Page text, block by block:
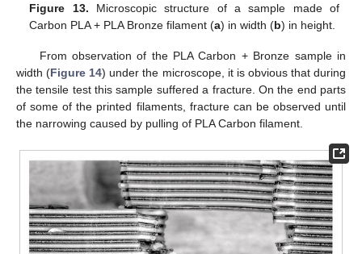
Figure 13. Microscopic structure of a sample made of
Carbon PLA + PLA Bronze filament (a) in width (b) in height.
From observation of the PLA Carbon + Bronze sample in
width (Figure 14) under the microscope, it is obvious that during
the tensile test this sample suffered a fracture. On the end parts
of some of the printed filaments, fracture can be observed until
the narrowing caused by pulling of PLA Carbon filament.